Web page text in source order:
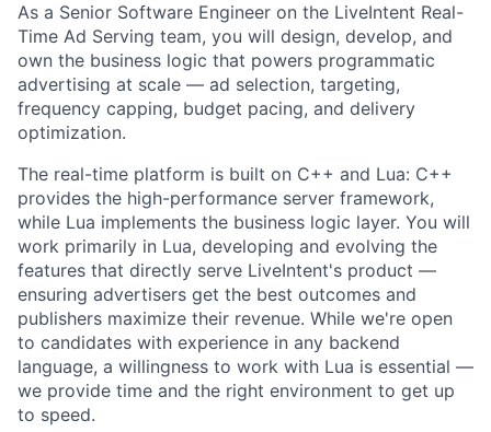
As a Senior Software Engineer on the LiveIntent Real-
Time Ad Serving team, you will design, develop, and
own the business logic that powers programmatic
advertising at scale — ad selection, targeting,
frequency capping, budget pacing, and delivery
optimization.
The real-time platform is built on C++ and Lua: C++
provides the high-performance server framework,
while Lua implements the business logic layer. You will
work primarily in Lua, developing and evolving the
features that directly serve LiveIntent's product —
ensuring advertisers get the best outcomes and
publishers maximize their revenue. While we're open
to candidates with experience in any backend
language, a willingness to work with Lua is essential —
we provide time and the right environment to get up
to speed.